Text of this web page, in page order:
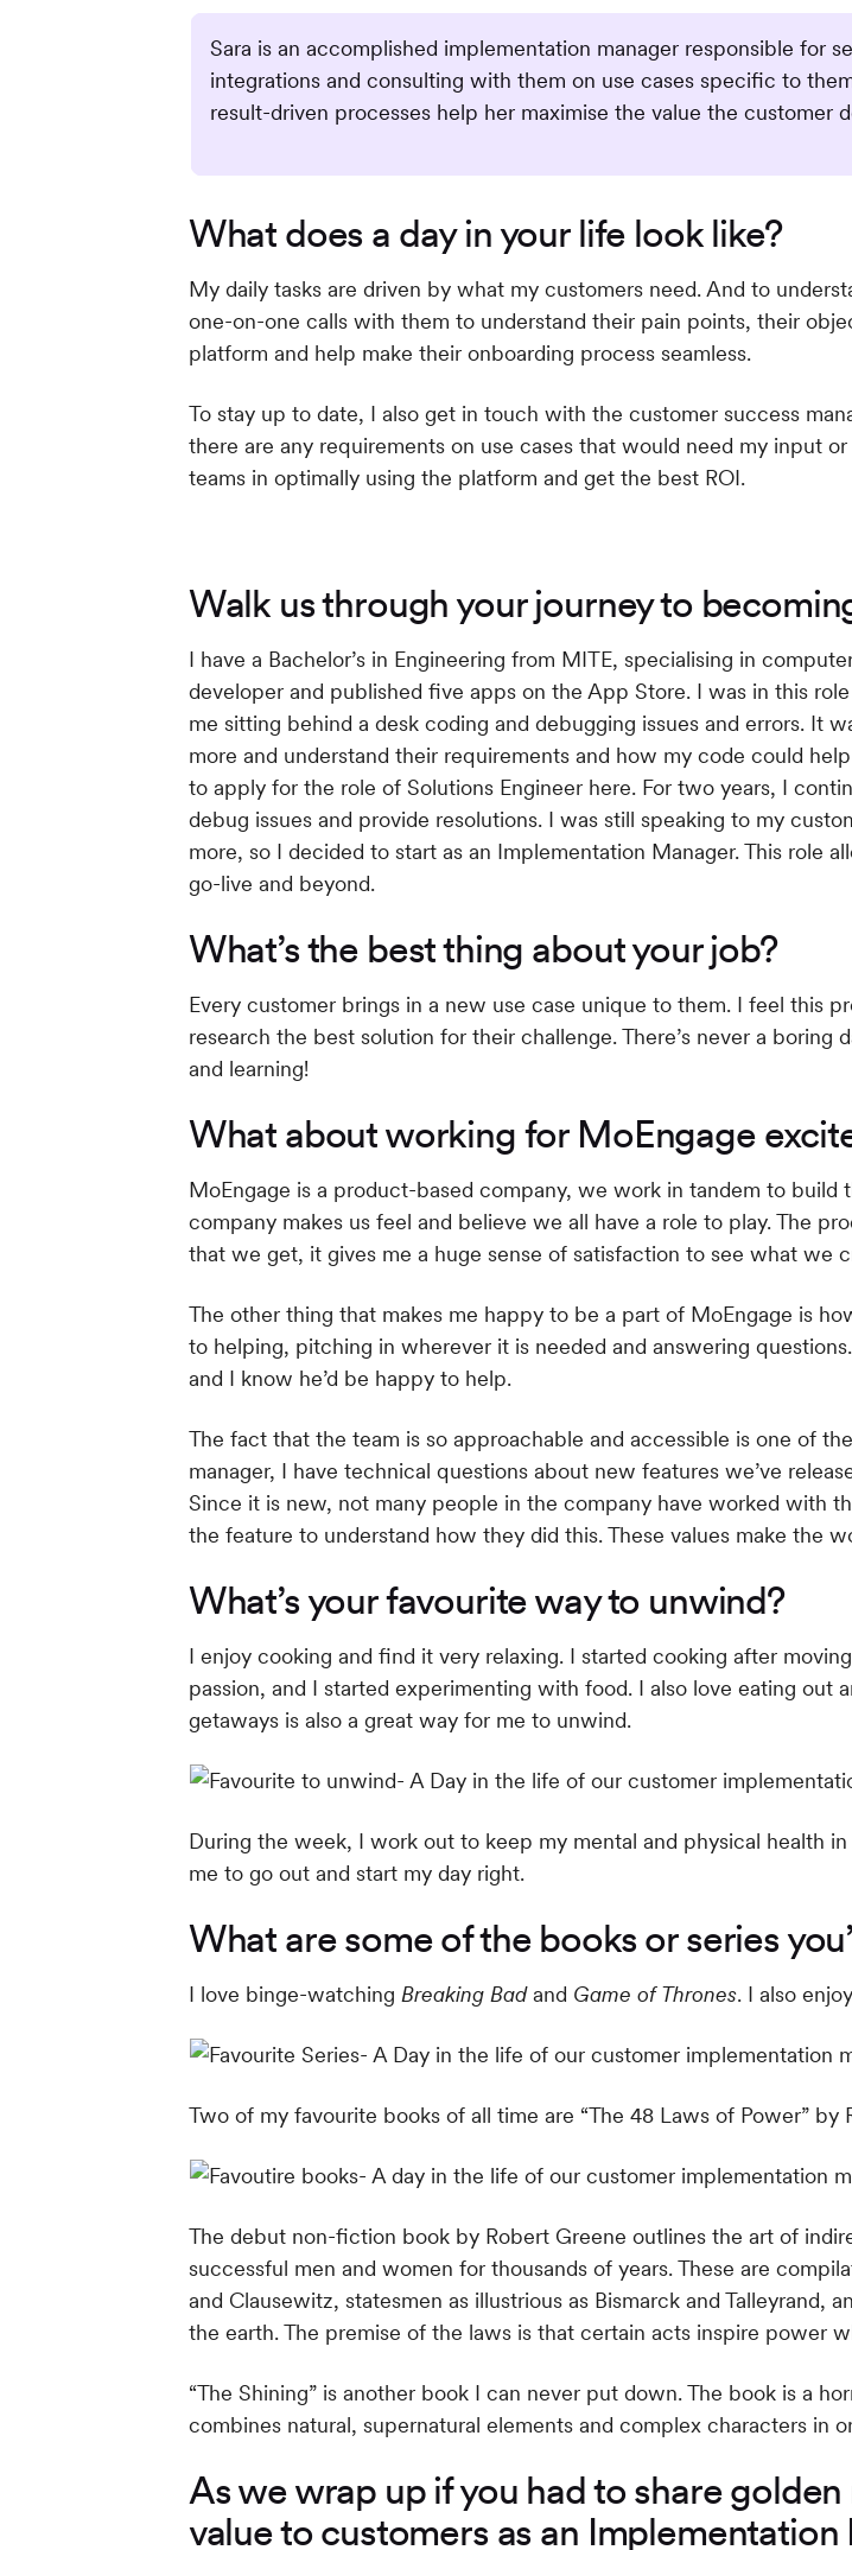
Sara is an accomplished implementation manager responsible for
integrations and consulting with them on use cases specific to
result-driven processes help her maximise the value the customer
What does a day in your life look like?
My daily tasks are driven by what my customers need. And to
one-on-one calls with them to understand their pain points, their
platform and help make their onboarding process seamless.
To stay up to date, I also get in touch with the customer success
there are any requirements on use cases that would need my input
teams in optimally using the platform and get the best ROI.
Walk us through your journey to
I have a Bachelor’s in Engineering from MITE, specialising in
developer and published five apps on the App Store. I was in this
me sitting behind a desk coding and debugging issues and errors.
more and understand their requirements and how my code could
to apply for the role of Solutions Engineer here. For two years, I
debug issues and provide resolutions. I was still speaking to my
more, so I decided to start as an Implementation Manager. This
go-live and beyond.
What’s the best thing about your job?
Every customer brings in a new use case unique to them. I feel this
research the best solution for their challenge. There’s never a
and learning!
What about working for MoEngage
MoEngage is a product-based company, we work in tandem to build
company makes us feel and believe we all have a role to play. The
that we get, it gives me a huge sense of satisfaction to see what we
The other thing that makes me happy to be a part of MoEngage is
to helping, pitching in wherever it is needed and answering
and I know he’d be happy to help.
The fact that the team is so approachable and accessible is one of
manager, I have technical questions about new features we’ve
Since it is new, not many people in the company have worked with
the feature to understand how they did this. These values make the
What’s your favourite way to unwind?
I enjoy cooking and find it very relaxing. I started cooking after
passion, and I started experimenting with food. I also love eating
getaways is also a great way for me to unwind.
During the week, I work out to keep my mental and physical health
me to go out and start my day right.
What are some of the books or series
I love binge-watching Breaking Badand Game of Thrones. I also
Two of my favourite books of all time are “The 48 Laws of Power” by
The debut non-fiction book by Robert Greene outlines the art of
successful men and women for thousands of years. These are
and Clausewitz, statesmen as illustrious as Bismarck and
the earth. The premise of the laws is that certain acts inspire power
“The Shining” is another book I can never put down. The book is a
combines natural, supernatural elements and complex characters in
As we wrap up if you had to share
value to customers as an